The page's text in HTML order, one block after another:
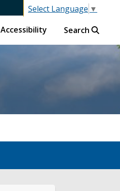
Select Language ▼
Accessibility Search